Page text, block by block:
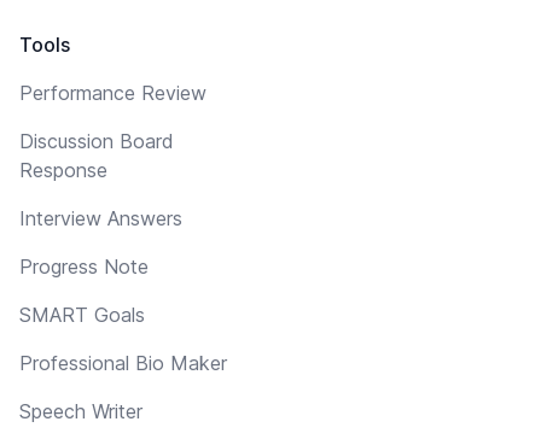
Tools
Performance Review
Discussion Board
Response
Interview Answers
Progress Note
SMART Goals
Professional Bio Maker
Speech Writer